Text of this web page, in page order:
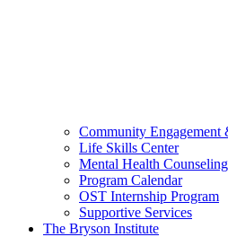
Community
Life Skills Center
Mental Health Counseling
Program Calendar
OST Internship Program
Supportive Services
The Bryson Institute